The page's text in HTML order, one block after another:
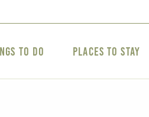
to Do Places to Stay